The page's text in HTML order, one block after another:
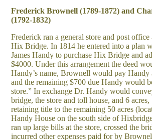
Frederick Brownell (1789-1872) and
(1792-1832)
Frederick ran a general store and post
Hix Bridge. In 1814 he entered into a plan
James Handy to purchase Hix Bridge and
$4000. Under this arrangement the deed
Handy’s name, Brownell would pay
and the remaining $700 due Handy would
store.” In exchange Dr. Handy would
bridge, the store and toll house, and 6
retaining title to the remaining 50 acres
Handy House on the south side of
ran up large bills at the store, crossed the
incurred other expenses paid for by